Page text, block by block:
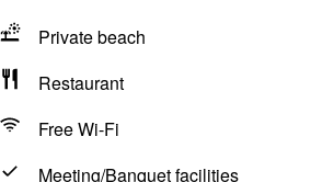
Private beach
Restaurant
Free Wi-Fi
Meeting/Banquet facilities